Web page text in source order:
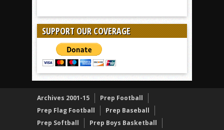
SUPPORT OUR COVERAGE
Archives 2001-15
Prep Football
Prep Flag Football
Prep Baseball
Prep Softball
Prep Boys Basketball